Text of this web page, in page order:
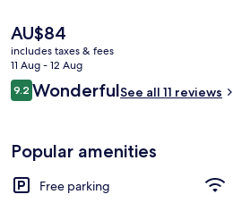
The
current
price
is
AU$84
AU$84
includes taxes & fees
11 Aug - 12 Aug
Reviews
9.29.2 out of 10
WonderfulSee all 11 reviews
Popular amenities
Free parking